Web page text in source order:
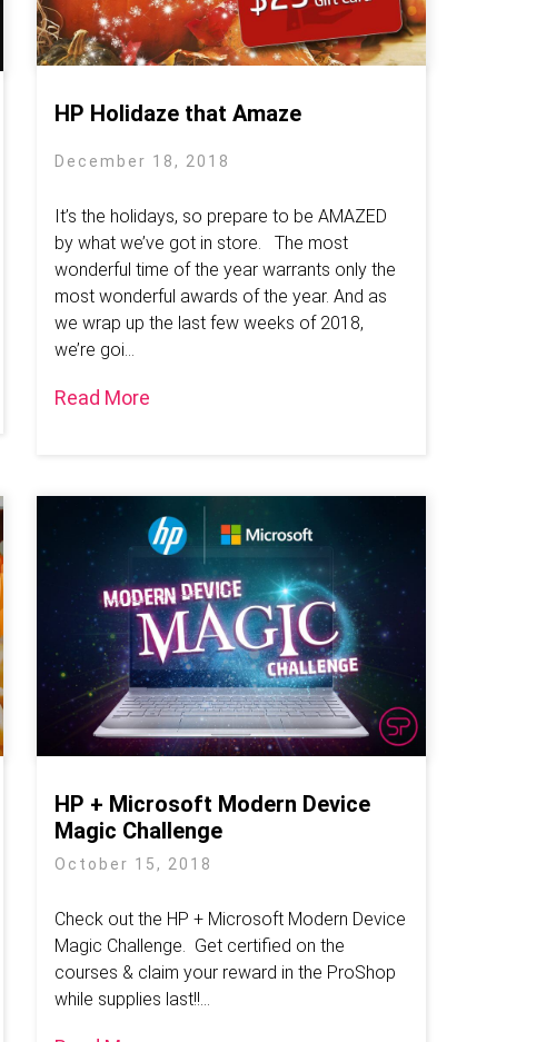
HP Holidaze that Amaze
December 18, 2018
It’s the holidays, so prepare to be AMAZED
by what we’ve got in store. The most
wonderful time of the year warrants only the
most wonderful awards of the year. And as
we wrap up the last few weeks of 2018,
we’re goi...
Read More
HP + Microsoft Modern Device
Magic Challenge
October 15, 2018
Check out the HP + Microsoft Modern Device
Magic Challenge. Get certified on the
courses & claim your reward in the ProShop
while supplies last!!...